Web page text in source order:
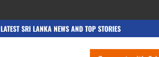
LATEST SRI LANKA NEWS AND TOP STORIES